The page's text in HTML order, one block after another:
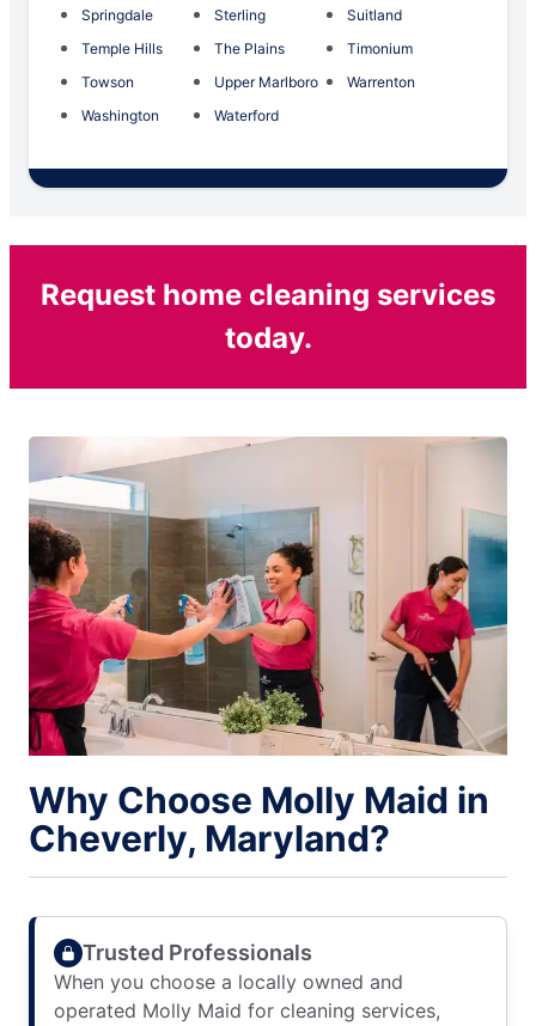
Springdale
Sterling
Suitland
Temple Hills
The Plains
Timonium
Towson
Upper Marlboro
Warrenton
Washington
Waterford
Request home cleaning services
today.
Why Choose Molly Maid in
Cheverly, Maryland?
Trusted Professionals
When you choose a locally owned and
operated Molly Maid for cleaning services,